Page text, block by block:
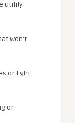
utility
won’t
or light
or